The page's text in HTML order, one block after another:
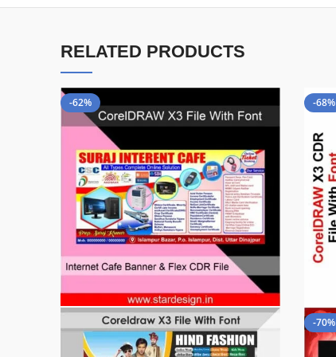
RELATED PRODUCTS
-62% -68%
-70%